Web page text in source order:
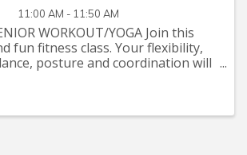
11:00 AM - 11:50 AM
WORKOUT/YOGA Join this
fun fitness class. Your flexibility,
posture and coordination will